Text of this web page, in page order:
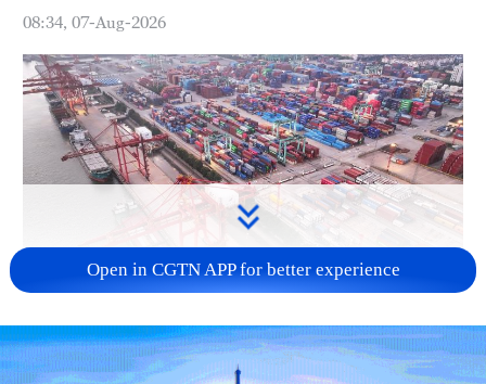
08:34, 07-Aug-2026
China's goods trade shows strong growth in
first seven months of 2026
Open in CGTN APP for better experience